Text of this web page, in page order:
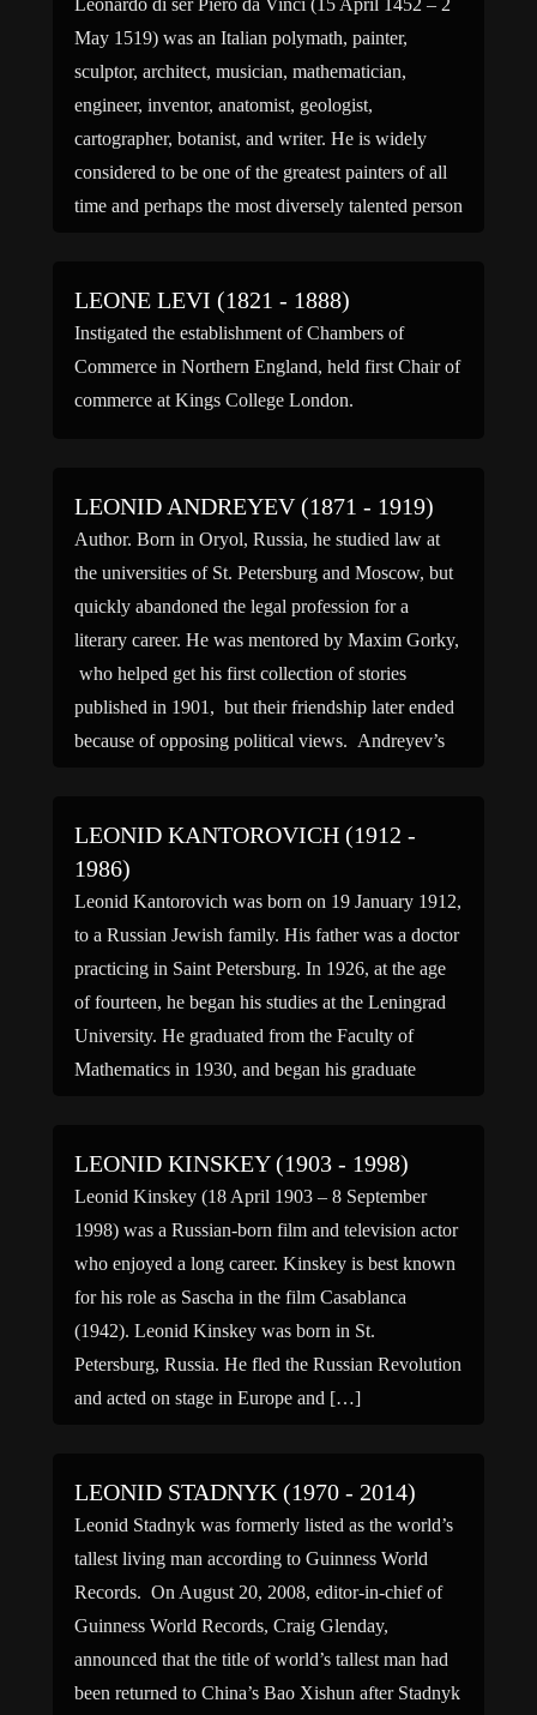
Leonardo di ser Piero da Vinci (15 April 1452 – 2
May 1519) was an Italian polymath, painter,
sculptor, architect, musician, mathematician,
engineer, inventor, anatomist, geologist,
cartographer, botanist, and writer. He is widely
considered to be one of the greatest painters of all
time and perhaps the most diversely talented person
LEONE LEVI (1821 - 1888)
Instigated the establishment of Chambers of
Commerce in Northern England, held first Chair of
commerce at Kings College London.
LEONID ANDREYEV (1871 - 1919)
Author. Born in Oryol, Russia, he studied law at
the universities of St. Petersburg and Moscow, but
quickly abandoned the legal profession for a
literary career. He was mentored by Maxim Gorky,
who helped get his first collection of stories
published in 1901, but their friendship later ended
because of opposing political views. Andreyev’s
LEONID KANTOROVICH (1912 -
1986)
Leonid Kantorovich was born on 19 January 1912,
to a Russian Jewish family. His father was a doctor
practicing in Saint Petersburg. In 1926, at the age
of fourteen, he began his studies at the Leningrad
University. He graduated from the Faculty of
Mathematics in 1930, and began his graduate
LEONID KINSKEY (1903 - 1998)
Leonid Kinskey (18 April 1903 – 8 September
1998) was a Russian-born film and television actor
who enjoyed a long career. Kinskey is best known
for his role as Sascha in the film Casablanca
(1942). Leonid Kinskey was born in St.
Petersburg, Russia. He fled the Russian Revolution
and acted on stage in Europe and […]
LEONID STADNYK (1970 - 2014)
Leonid Stadnyk was formerly listed as the world’s
tallest living man according to Guinness World
Records. On August 20, 2008, editor-in-chief of
Guinness World Records, Craig Glenday,
announced that the title of world’s tallest man had
been returned to China’s Bao Xishun after Stadnyk